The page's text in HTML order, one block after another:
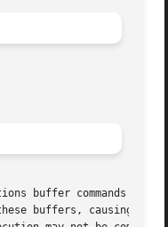
buffer commands in
buffers, causing